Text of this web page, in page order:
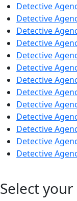
Detective
Detective
Detective
Detective
Detective
Detective
Detective
Detective
Detective
Detective
Detective
Detective
Detective
Select